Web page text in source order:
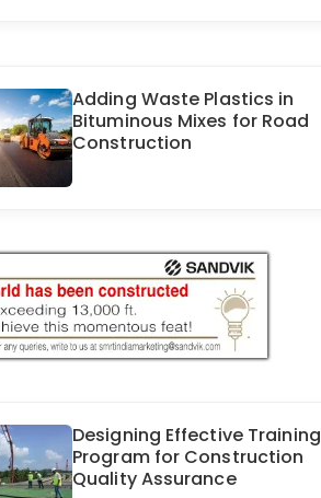
Adding Waste Plastics in
Bituminous Mixes for Road
Construction
Designing Effective Training
Program for Construction
Quality Assurance